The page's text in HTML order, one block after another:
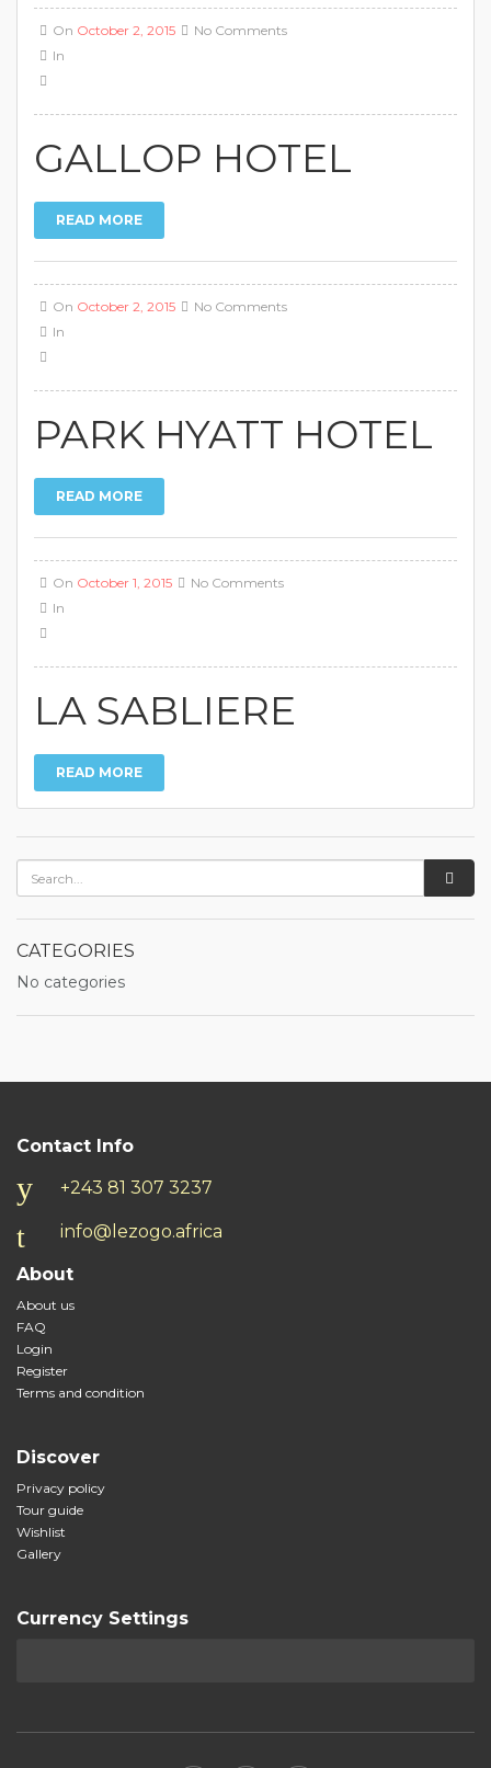
On October 2, 2015
In
No Comments
GALLOP HOTEL
READ MORE
On October 2, 2015
In
No Comments
PARK HYATT HOTEL
READ MORE
On October 1, 2015
In
No Comments
LA SABLIERE
READ MORE
CATEGORIES
No categories
Contact Info
+243 81 307 3237
info@lezogo.africa
About
About us
FAQ
Login
Register
Terms and condition
Discover
Privacy policy
Tour guide
Wishlist
Gallery
Currency Settings